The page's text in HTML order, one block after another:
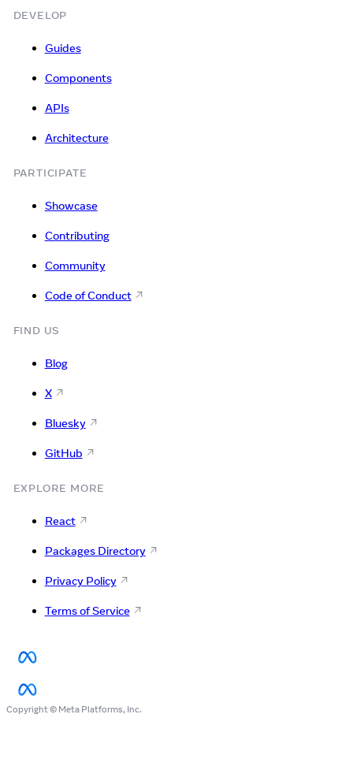
DEVELOP
Guides
Components
APIs
Architecture
PARTICIPATE
Showcase
Contributing
Community
Code of Conduct
FIND US
Blog
X
Bluesky
GitHub
EXPLORE MORE
React
Packages Directory
Privacy Policy
Terms of Service
Copyright © Meta Platforms, Inc.